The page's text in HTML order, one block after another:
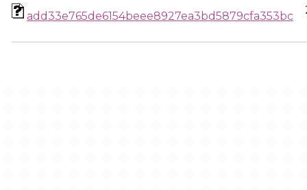
add33e765de6154beee8927ea3bd5879cfa353bc